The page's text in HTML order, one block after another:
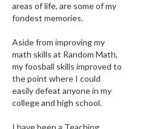
areas of life, are some of my
fondest memories.
Aside from improving my
math skills at Random Math,
my foosball skills improved to
the point where I could
easily defeat anyone in my
college and high school.